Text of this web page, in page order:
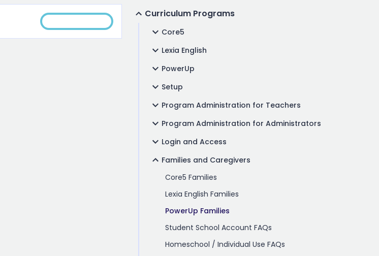
Curriculum Programs
Core5
Lexia English
PowerUp
Setup
Program Administration for Teachers
Program Administration for Administrators
Login and Access
Families and Caregivers
Core5 Families
Lexia English Families
PowerUp Families
Student School Account FAQs
Homeschool / Individual Use FAQs